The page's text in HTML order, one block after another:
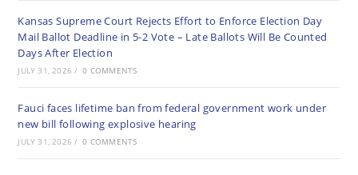
Kansas Supreme Court Rejects Effort to Enforce Election Day
Mail Ballot Deadline in 5-2 Vote – Late Ballots Will Be Counted
Days After Election
JULY 31, 2026 / 0 COMMENTS
Fauci faces lifetime ban from federal government work under
new bill following explosive hearing
JULY 31, 2026 / 0 COMMENTS